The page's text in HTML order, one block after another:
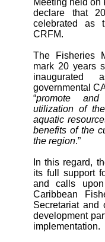
declare that
celebrated as
CRFM.
The Fisheries
mark 20 years
inaugurated
governmental
“promote
utilization of
aquatic
benefits of the
the region.”
In this regard,
its full support
and calls
Caribbean
Secretariat and
development
implementation.